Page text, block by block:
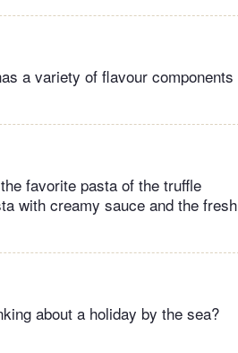
a variety of flavour components
favorite pasta of the truffle
with creamy sauce and the fresh
about a holiday by the sea?